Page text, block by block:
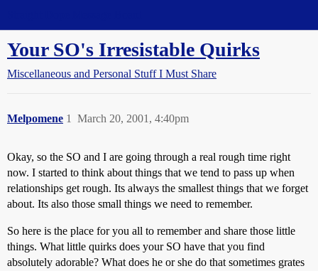
Your SO's Irresistable Quirks
Miscellaneous and Personal Stuff I Must Share
Melpomene March 20, 2001, 4:40pm
1
Okay, so the SO and I are going through a real rough time right
now. I started to think about things that we tend to pass up when
relationships get rough. Its always the smallest things that we forget
about. Its also those small things we need to remember.
So here is the place for you all to remember and share those little
things. What little quirks does your SO have that you find
absolutely adorable? What does he or she do that sometimes grates